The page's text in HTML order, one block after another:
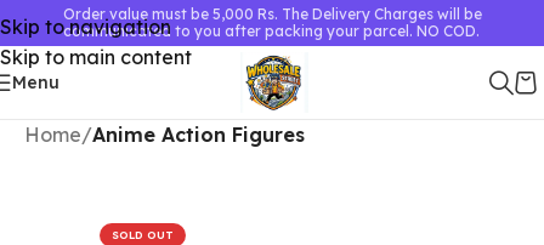
Skip to navigation
Skip to main content
Order value must be 5,000 Rs. The Delivery Charges will be
communicated to you after packing your parcel. NO COD.
Menu
Home Anime Action Figures
SOLD OUT